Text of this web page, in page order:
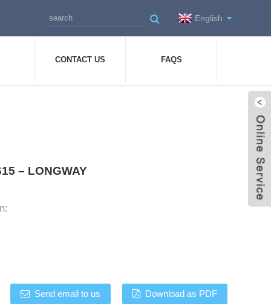
English
CONTACT US FAQS
– LONGWAY
Send email to us Download as PDF